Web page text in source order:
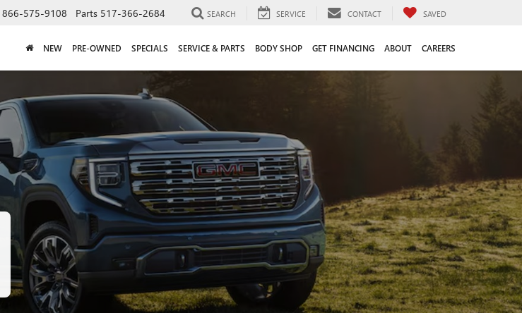
866-575-9108 Parts 517-366-2684 SEARCH SERVICE CONTACT SAVED
NEW PRE-OWNED SPECIALS SERVICE & PARTS BODY SHOP GET FINANCING ABOUT CAREERS